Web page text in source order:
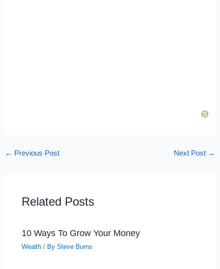
← Previous Post Next Post →
Related Posts
10 Ways To Grow Your Money
Wealth / BySteve Burns